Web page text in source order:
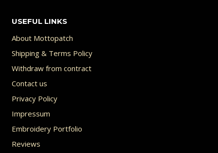
USEFUL LINKS
About Mottopatch
Shipping & Terms Policy
Withdraw from contract
Contact us
Privacy Policy
Impressum
Embroidery Portfolio
Reviews